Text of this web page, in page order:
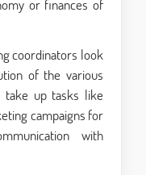
or finances of
coordinators look
of the various
take up tasks like
campaigns for
with